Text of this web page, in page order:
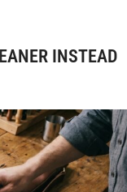
INSTEAD